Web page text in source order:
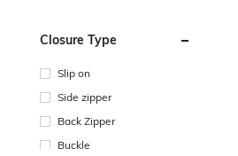
Closure Type
Slip on
Side zipper
Back Zipper
Buckle